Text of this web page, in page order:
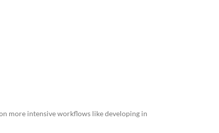
more intensive workflows like developing in